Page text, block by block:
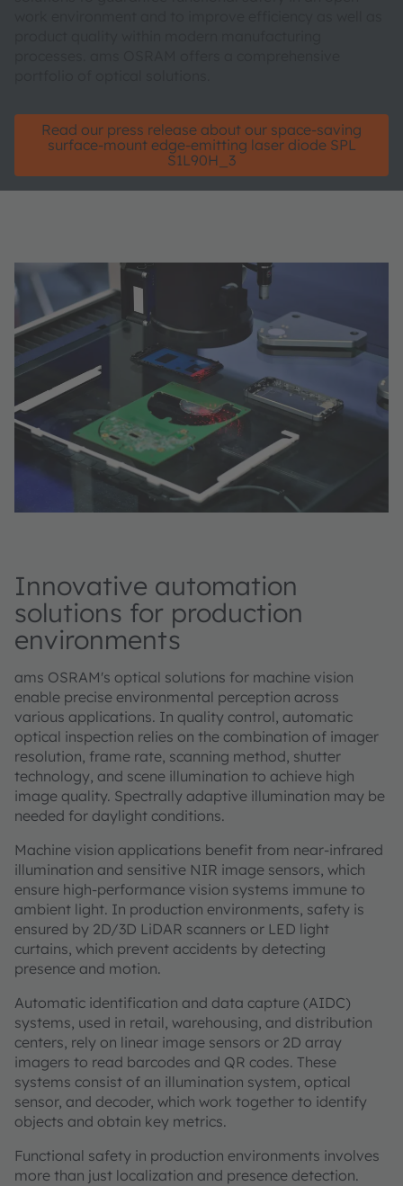
Read our press release about our space-saving
surface-mount edge-emitting laser diode SPL
S1L90H_3
Innovative automation
solutions for production
environments
ams OSRAM's optical solutions for machine vision
enable precise environmental perception across
various applications. In quality control, automatic
optical inspection relies on the combination of imager
resolution, frame rate, scanning method, shutter
technology, and scene illumination to achieve high
image quality. Spectrally adaptive illumination may be
needed for daylight conditions.
Machine vision applications benefit from near-infrared
illumination and sensitive NIR image sensors, which
ensure high-performance vision systems immune to
ambient light. In production environments, safety is
ensured by 2D/3D LiDAR scanners or LED light
curtains, which prevent accidents by detecting
presence and motion.
Automatic identification and data capture (AIDC)
systems, used in retail, warehousing, and distribution
centers, rely on linear image sensors or 2D array
imagers to read barcodes and QR codes. These
systems consist of an illumination system, optical
sensor, and decoder, which work together to identify
objects and obtain key metrics.
Functional safety in production environments involves
more than just localization and presence detection.